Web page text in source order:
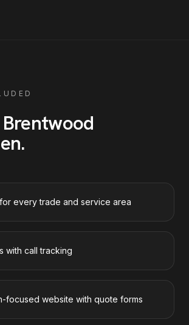
Brentwood
.
every trade and service area
with call tracking
focused website with quote forms